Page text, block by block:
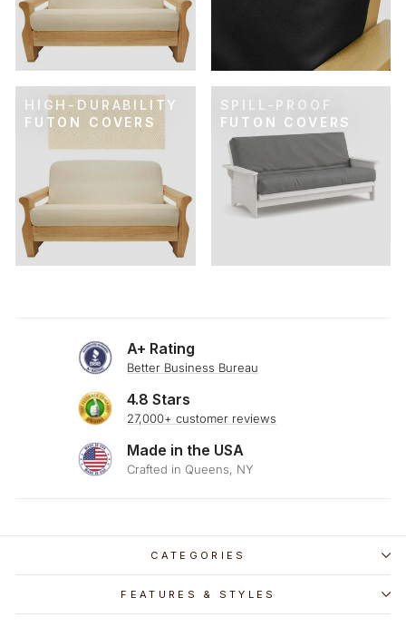
HIGH-DURABILITY
FUTON COVERS
SPILL-PROOF
FUTON COVERS
A+ Rating
Better Business Bureau
4.8 Stars
27,000+ customer reviews
Made in the USA
Crafted in Queens, NY
CATEGORIES
FEATURES & STYLES